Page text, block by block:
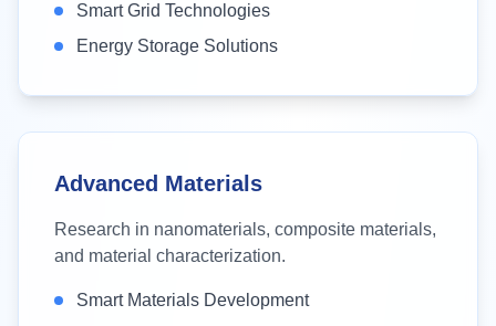
Smart Grid Technologies
Energy Storage Solutions
Advanced Materials
Research in nanomaterials, composite materials,
and material characterization.
Smart Materials Development